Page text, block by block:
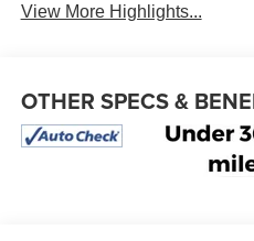
View More Highlights...
OTHER SPECS &